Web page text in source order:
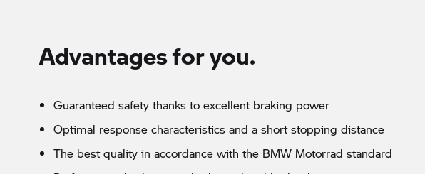
Advantages for you.
Guaranteed safety thanks to excellent braking power
Optimal response characteristics and a short stopping distance
The best quality in accordance with the BMW Motorrad standard